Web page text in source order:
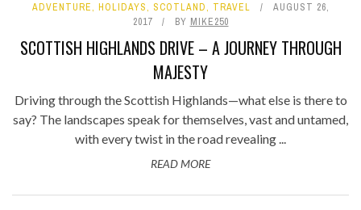
ADVENTURE, HOLIDAYS, SCOTLAND, TRAVEL
AUGUST 26,
2017
BY MIKE250
SCOTTISH HIGHLANDS DRIVE – A JOURNEY THROUGH
MAJESTY
Driving through the Scottish Highlands—what else is there to
say? The landscapes speak for themselves, vast and untamed,
with every twist in the road revealing ...
READ MORE